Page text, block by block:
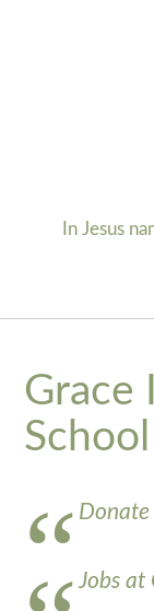
In Jesus
Grace
School
Donate
Jobs at